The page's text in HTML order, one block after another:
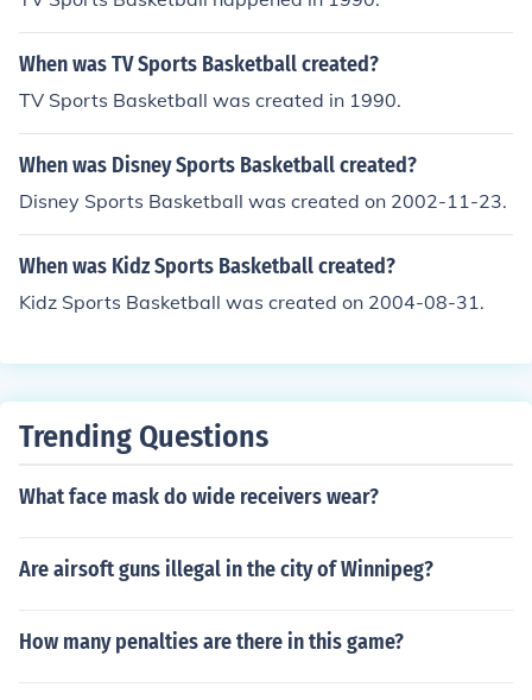
When was TV Sports Basketball created?
TV Sports Basketball was created in 1990.
When was Disney Sports Basketball created?
Disney Sports Basketball was created on 2002-11-23.
When was Kidz Sports Basketball created?
Kidz Sports Basketball was created on 2004-08-31.
Trending Questions
What face mask do wide receivers wear?
Are airsoft guns illegal in the city of Winnipeg?
How many penalties are there in this game?